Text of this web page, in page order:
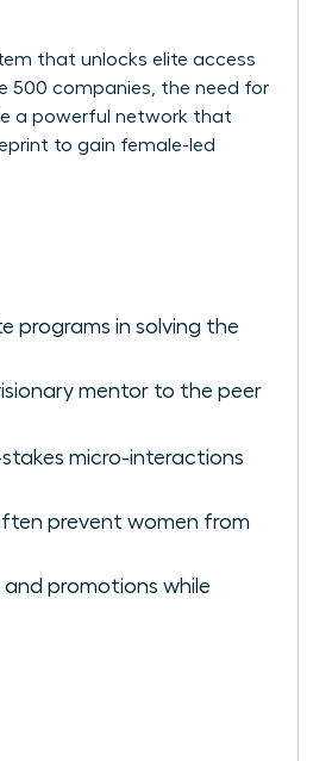
that unlocks elite access
500 companies, the need for
a powerful network that
to gain female-led
programs in solving the
mentor to the peer
micro-interactions
prevent women from
promotions while